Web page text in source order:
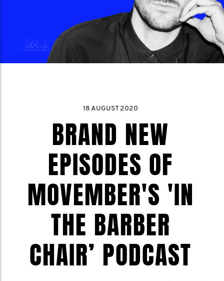
18 AUGUST 2020
BRAND NEW
EPISODES OF
MOVEMBER'S 'IN
THE BARBER
CHAIR’ PODCAST